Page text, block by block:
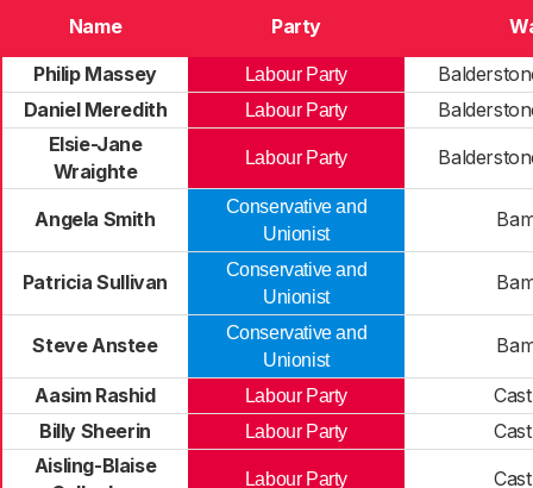
Name Party
Philip Massey
Labour Party
Daniel Meredith
Labour Party
Elsie-Jane
Wraighte
Labour Party
Angela Smith
Conservative and
Unionist
Patricia Sullivan
Conservative and
Unionist
Steve Anstee
Conservative and
Unionist
Aasim Rashid Labour Party
Billy Sheerin
Labour Party
Aisling-Blaise
Labour Party